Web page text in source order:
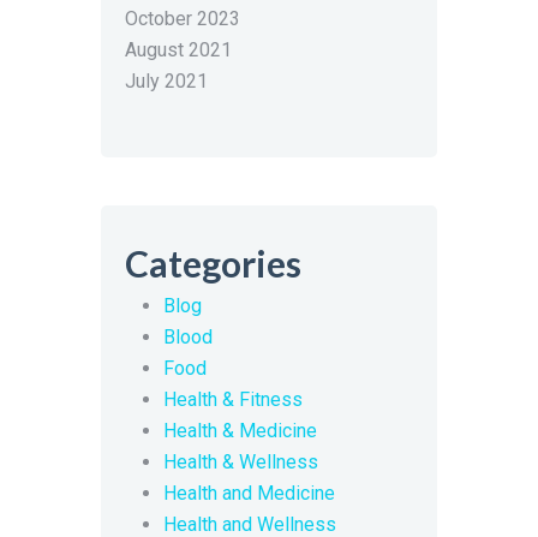
October 2023
August 2021
July 2021
Categories
Blog
Blood
Food
Health & Fitness
Health & Medicine
Health & Wellness
Health and Medicine
Health and Wellness